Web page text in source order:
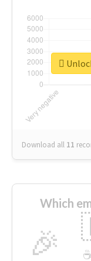
Download all 11
Which
🎉